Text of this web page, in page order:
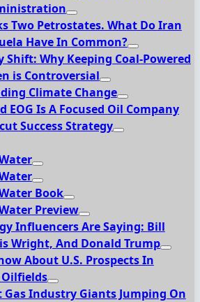
Two Petrostates. What Do Iran
Have In Common?
Shift: Why Keeping Coal-Powered
is Controversial
Climate Change
EOG Is A Focused Oil Company
Success Strategy
Book
Preview
Influencers Are Saying: Bill
Wright, And Donald Trump
About U.S. Prospects In
Gas Industry Giants Jumping On